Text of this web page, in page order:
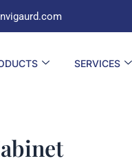
SERVICES